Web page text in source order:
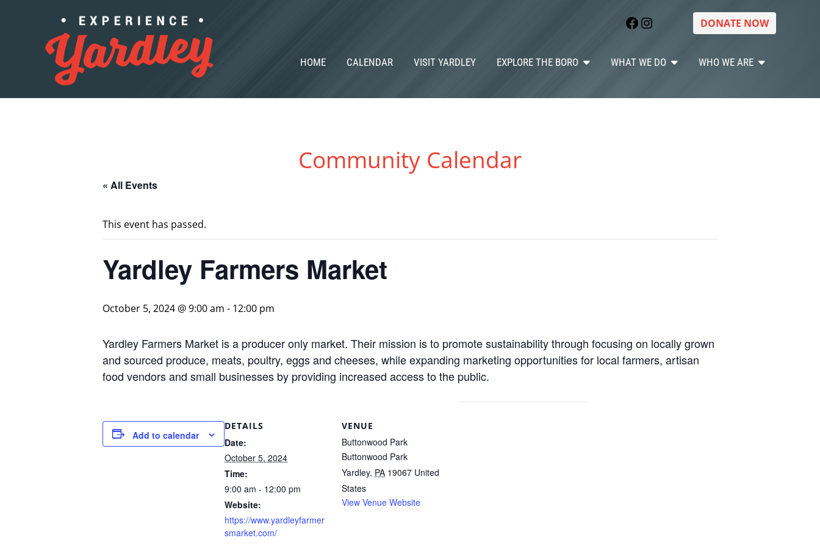
Facebook Instagram DONATE NOW
HOME CALENDAR VISIT YARDLEY EXPLORE THE BORO WHAT WE DO WHO WE ARE
Community Calendar
« All Events
This event has passed.
Yardley Farmers Market
October 5, 2024 @ 9:00 am - 12:00 pm
Yardley Farmers Market is a producer only market. Their mission is to promote sustainability through focusing on locally grown
and sourced produce, meats, poultry, eggs and cheeses, while expanding marketing opportunities for local farmers, artisan
food vendors and small businesses by providing increased access to the public.
Add to calendar
DETAILS
Date:
October 5, 2024
Time:
9:00 am - 12:00 pm
Website:
https://www.yardleyfarmer
smarket.com/
VENUE
Buttonwood Park
Buttonwood Park
Yardley, PA 19067 United
States
View Venue Website